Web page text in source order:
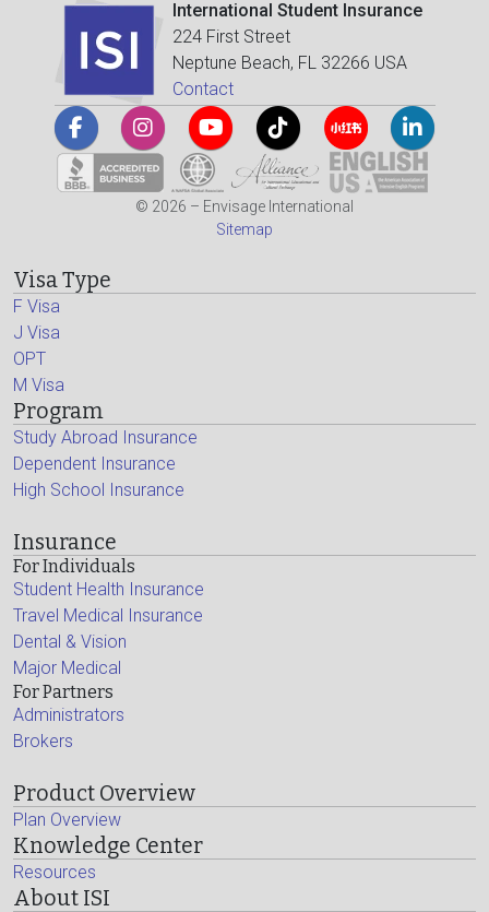
International Student Insurance
224 First Street
Neptune Beach, FL 32266 USA
Contact
© 2026 – Envisage International
Sitemap
Visa Type
F Visa
J Visa
OPT
M Visa
Program
Study Abroad Insurance
Dependent Insurance
High School Insurance
Insurance
For Individuals
Student Health Insurance
Travel Medical Insurance
Dental & Vision
Major Medical
For Partners
Administrators
Brokers
Product Overview
Plan Overview
Knowledge Center
Resources
About ISI